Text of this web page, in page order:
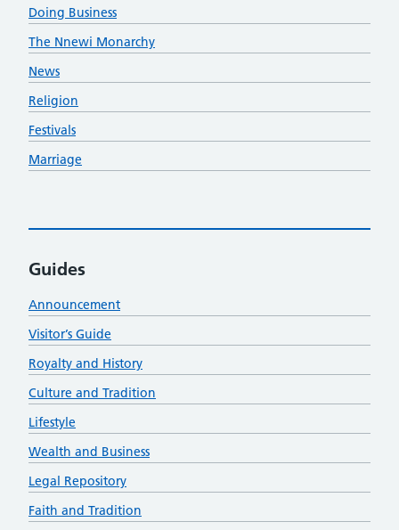
Doing Business
The Nnewi Monarchy
News
Religion
Festivals
Marriage
Guides
Announcement
Visitor’s Guide
Royalty and History
Culture and Tradition
Lifestyle
Wealth and Business
Legal Repository
Faith and Tradition